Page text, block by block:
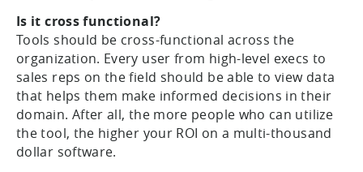
Is it cross functional?
Tools should be cross-functional across the
organization. Every user from high-level execs to
sales reps on the field should be able to view data
that helps them make informed decisions in their
domain. After all, the more people who can utilize
the tool, the higher your ROI on a multi-thousand
dollar software.